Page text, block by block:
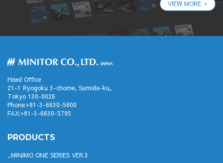
VIEW MORE
Head Office
21-1 Ryogoku 3-chome, Sumida-ku,
Tokyo 130-0026
Phone:+81-3-6630-5800
FAX:+81-3-6630-5795
PRODUCTS
MINIMO ONE SERIES VER.3